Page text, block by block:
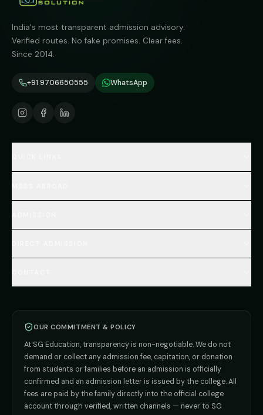
India's most transparent admission advisory.
Verified routes. No fake promises. Clear fees.
Since 2014.
+91 9706650555 WhatsApp
MBBS Fees Hub
🇺🇿 Uzbekistan MBBS
🇬🇪 Georgia (coming soon)
BDSAdmission
BHMSAdmission
MD / MSAdmission
MBBS Abroad — 8 Countries
Direct B.Tech —Mumbai
Direct B.Tech —Bangalore
Direct B.Tech —Hyderabad
+91 9706650555
ENGINEERING DESK
+91 9963096555
TIE-UP · GRIEVANCE
OUR COMMITMENT & POLICY
At SG Education, transparency is non-negotiable. We do not
demand or collect any admission fee, capitation, or donation
from students or families before an admission is officially
confirmed and an admission letter is issued by the college. All
fees are paid by the family directly into the official college
account through verified, written channels — never to SG